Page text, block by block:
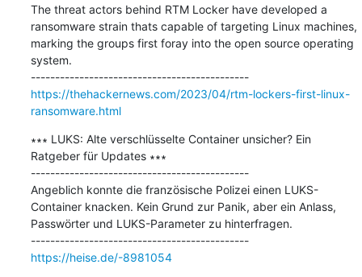
The threat actors behind RTM Locker have developed a
ransomware strain thats capable of targeting Linux machines,
marking the groups first foray into the open source operating
system.
---------------------------------------------
https://thehackernews.com/2023/04/rtm-lockers-first-linux-
ransomware.html
∗∗∗ LUKS: Alte verschlüsselte Container unsicher? Ein
Ratgeber für Updates ∗∗∗
---------------------------------------------
Angeblich konnte die französische Polizei einen LUKS-
Container knacken. Kein Grund zur Panik, aber ein Anlass,
Passwörter und LUKS-Parameter zu hinterfragen.
---------------------------------------------
https://heise.de/-8981054